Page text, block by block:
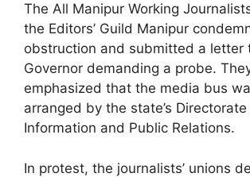
The All Manipur Working
the Editors’ Guild Manipur
obstruction and submitted a letter
Governor demanding a probe.
emphasized that the media bus
arranged by the state’s
Information and Public Relations.
In protest, the journalists’ unions